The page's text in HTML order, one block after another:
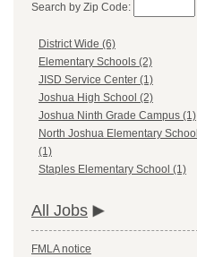
Search by Zip Code:
District Wide (6)
Elementary Schools (2)
JISD Service Center (1)
Joshua High School (2)
Joshua Ninth Grade Campus (1)
North Joshua Elementary School
(1)
Staples Elementary School (1)
All Jobs
FMLA notice